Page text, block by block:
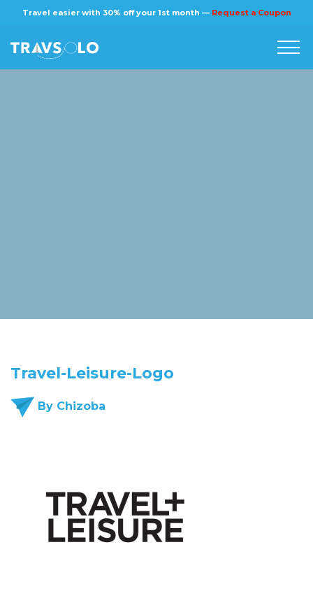
Travel easier with 30% off your 1st month — Request a Coupon
×
Travel-Leisure-Logo
By Chizoba